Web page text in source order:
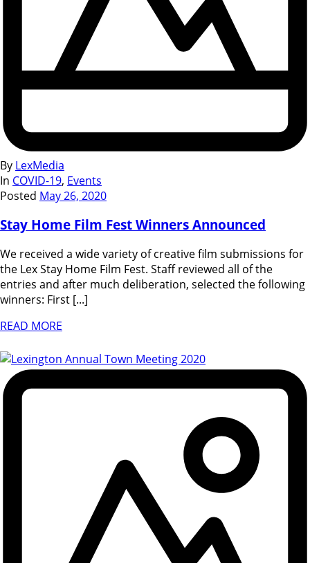
By LexMedia
In COVID-19, Events
Posted May 26, 2020
Stay Home Film Fest Winners Announced
We received a wide variety of creative film submissions for
the Lex Stay Home Film Fest. Staff reviewed all of the
entries and after much deliberation, selected the following
winners: First [...]
READ MORE